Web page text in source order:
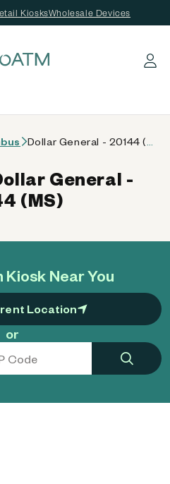
KiosksWholesale Devices
Log in
Kiosk Near You
Location
or
General -
(MS)